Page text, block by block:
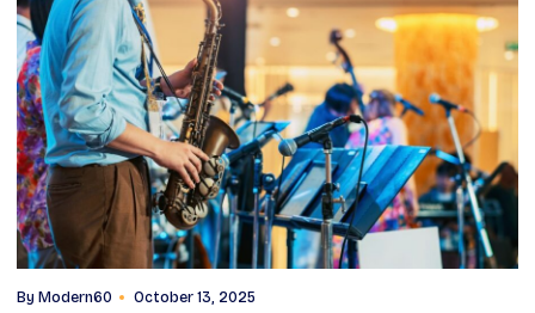
By Modern60 October 13, 2025